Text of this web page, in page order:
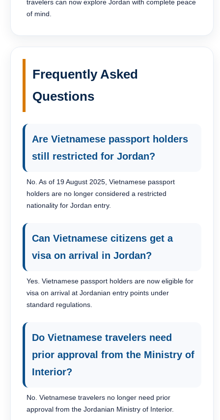
travelers can now explore Jordan with complete peace
of mind.
Frequently Asked
Questions
Are Vietnamese passport holders
still restricted for Jordan?
No. As of 19 August 2025, Vietnamese passport
holders are no longer considered a restricted
nationality for Jordan entry.
Can Vietnamese citizens get a
visa on arrival in Jordan?
Yes. Vietnamese passport holders are now eligible for
visa on arrival at Jordanian entry points under
standard regulations.
Do Vietnamese travelers need
prior approval from the Ministry of
Interior?
No. Vietnamese travelers no longer need prior
approval from the Jordanian Ministry of Interior.